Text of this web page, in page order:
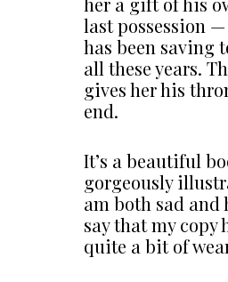
last possession
has been saving
all these years.
gives her his
end.
It’s a beautiful
gorgeously
am both sad and
say that my copy
quite a bit of